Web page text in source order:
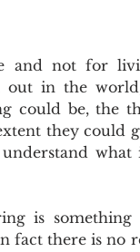
Diagnostic
&
Taxonomy
and not for
out in the
could be, the
they could
what
is
fact there is no